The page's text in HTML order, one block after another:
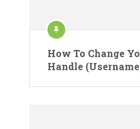
How To Change
Handle